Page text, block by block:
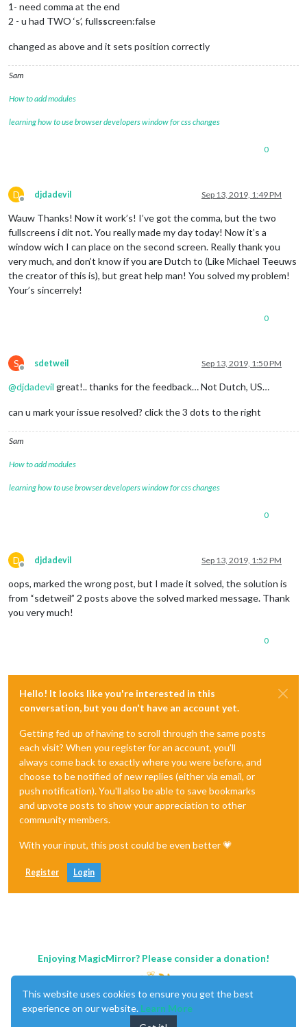
1- need comma at the end
2 - u had TWO ‘s’, fullsscreen:false
changed as above and it sets position correctly
Sam
How to add modules
learning how to use browser developers window for css changes
0
D
Offline
djdadevil Sep 13, 2019, 1:49 PM
Wauw Thanks! Now it work’s! I’ve got the comma, but the two
fullscreens i dit not. You really made my day today! Now it’s a
window wich I can place on the second screen. Really thank you
very much, and don’t know if you are Dutch to (Like Michael Teeuws
the creator of this is), but great help man! You solved my problem!
Your’s sincerrely!
0
S
Offline
sdetweil Sep 13, 2019, 1:50 PM
@djdadevil great!.. thanks for the feedback… Not Dutch, US…
can u mark your issue resolved? click the 3 dots to the right
Sam
How to add modules
learning how to use browser developers window for css changes
0
D
Offline
djdadevil Sep 13, 2019, 1:52 PM
oops, marked the wrong post, but I made it solved, the solution is
from “sdetweil” 2 posts above the solved marked message. Thank
you very much!
0
Hello! It looks like you're interested in this
conversation, but you don't have an account yet.
Getting fed up of having to scroll through the same posts
each visit? When you register for an account, you'll
always come back to exactly where you were before, and
choose to be notified of new replies (either via email, or
push notification). You'll also be able to save bookmarks
and upvote posts to show your appreciation to other
community members.
With your input, this post could be even better 💗
Register Login
Enjoying MagicMirror? Please consider a donation!
This website uses cookies to ensure you get the best
experience on our website. Learn More